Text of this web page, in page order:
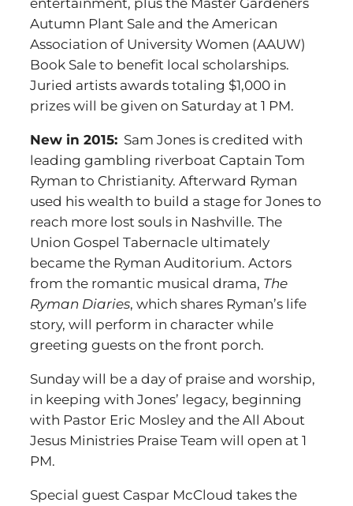
Autumn Plant Sale and the American
Association of University Women (AAUW)
Book Sale to benefit local scholarships.
Juried artists awards totaling $1,000 in
prizes will be given on Saturday at 1 PM.
New in 2015: Sam Jones is credited with
leading gambling riverboat Captain Tom
Ryman to Christianity. Afterward Ryman
used his wealth to build a stage for Jones to
reach more lost souls in Nashville. The
Union Gospel Tabernacle ultimately
became the Ryman Auditorium. Actors
from the romantic musical drama, The
Ryman Diaries, which shares Ryman’s life
story, will perform in character while
greeting guests on the front porch.
Sunday will be a day of praise and worship,
in keeping with Jones’ legacy, beginning
with Pastor Eric Mosley and the All About
Jesus Ministries Praise Team will open at 1
PM.
Special guest Caspar McCloud takes the